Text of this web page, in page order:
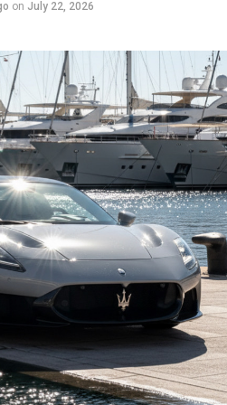
how it looks in a parking
on July 22, 2026